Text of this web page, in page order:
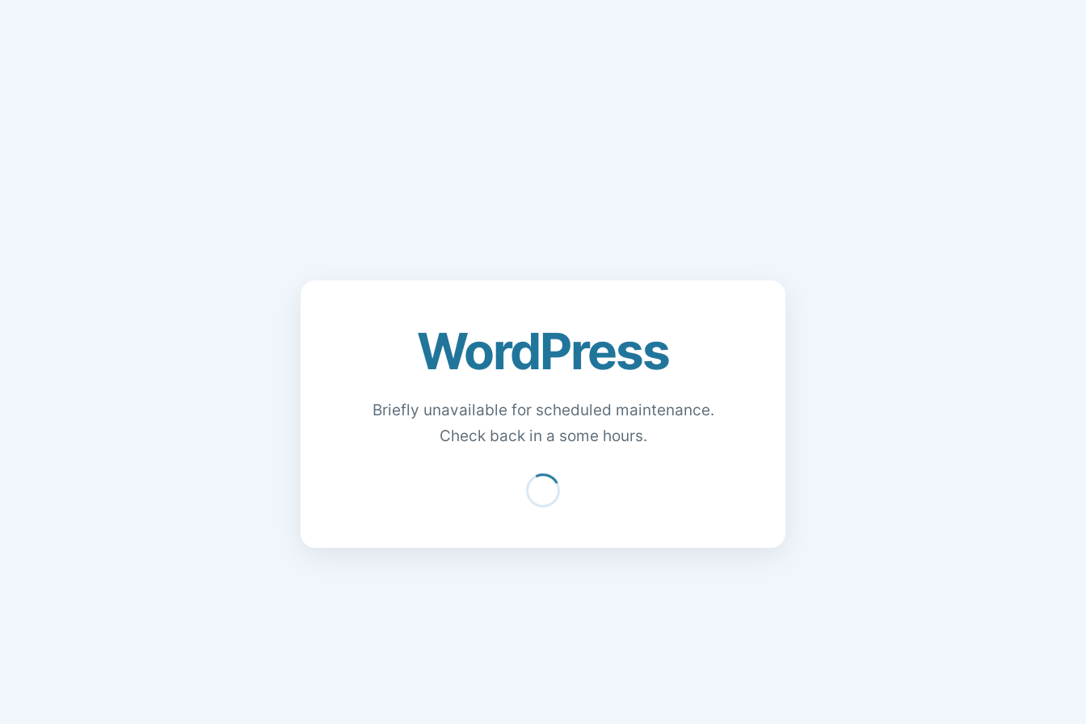
WordPress
Briefly unavailable for scheduled maintenance.
Check back in a some hours.